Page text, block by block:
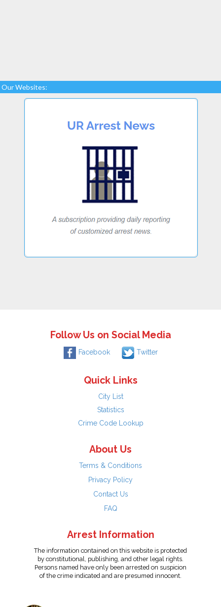
Our Websites:
Follow Us on Social Media
Facebook Twitter
Quick Links
City List
Statistics
Crime Code Lookup
About Us
Terms & Conditions
Privacy Policy
Contact Us
FAQ
Arrest Information
The information contained on this website is protected
by constitutional, publishing, and other legal rights.
Persons named have only been arrested on suspicion
of the crime indicated and are presumed innocent.